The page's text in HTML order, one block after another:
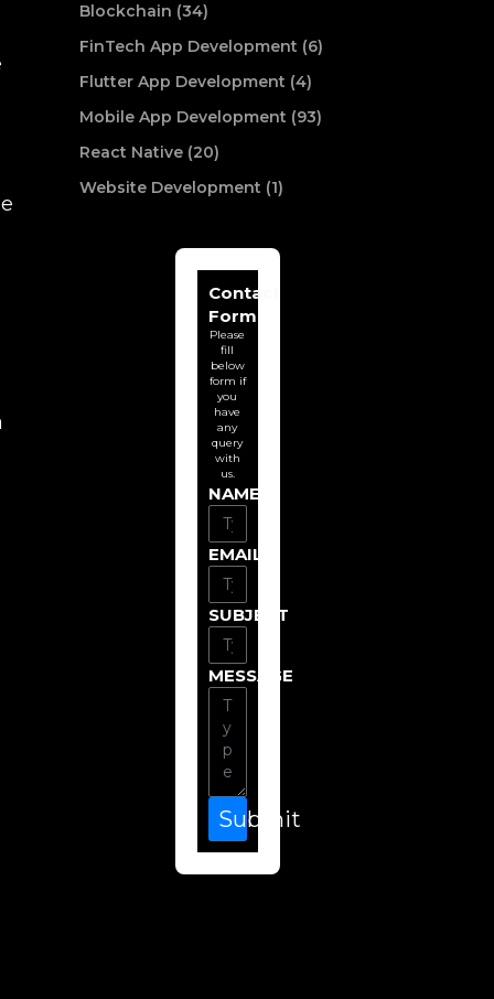
Blockchain (34)
FinTech App Development (6)
Flutter App Development (4)
Mobile App Development (93)
React Native (20)
Website Development (1)
Contact
Form
Please
fill
below
form if
you
have
any
query
with
us.
NAME
EMAIL
SUBJECT
MESSAGE
Submit